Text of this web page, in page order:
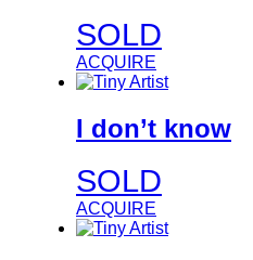
SOLD
ACQUIRE
I don’t know
SOLD
ACQUIRE